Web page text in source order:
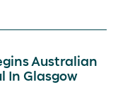
Australian
In Glasgow